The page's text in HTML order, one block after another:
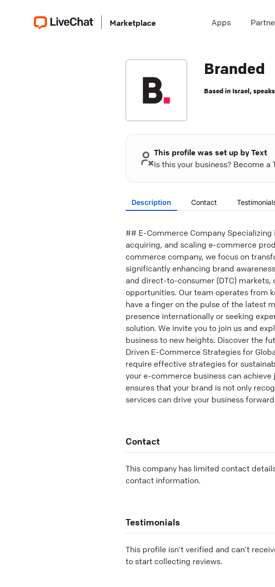
Marketplace Apps
Branded
Based in Israel,
This profile was set up by Text
Is this your business? Become
Description Contact
## E-Commerce Company Specializing
acquiring, and scaling e-commerce
commerce company, we focus on
significantly enhancing brand
and direct-to-consumer (DTC)
opportunities. Our team operates from
have a finger on the pulse of the latest
presence internationally or seeking
solution. We invite you to join us and
business to new heights. Discover the
Driven E-Commerce Strategies for
require effective strategies for
your e-commerce business can
ensures that your brand is not only
services can drive your business
Contact
This company has limited contact
contact information.
Testimonials
This profile isn’t verified and can’t
to start collecting reviews.